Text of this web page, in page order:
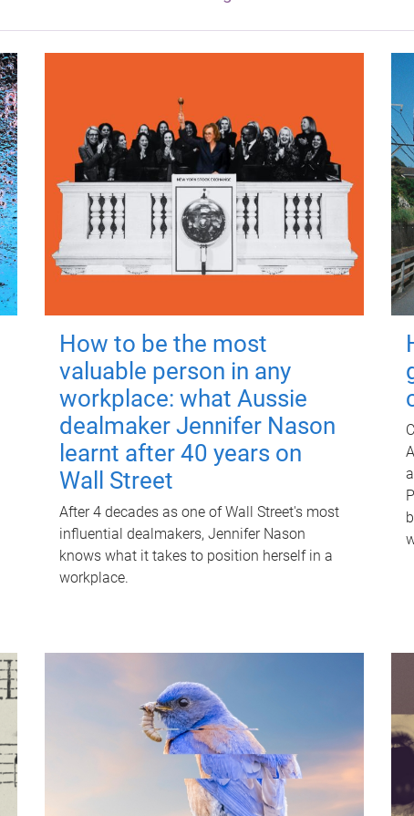
How to be the most
valuable person in any
workplace: what Aussie
dealmaker Jennifer Nason
learnt after 40 years on
Wall Street
After 4 decades as one of Wall Street's most
influential dealmakers, Jennifer Nason
knows what it takes to position herself in a
workplace.